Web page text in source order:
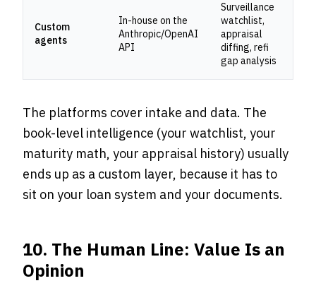
Custom
agents
In-house on the
Anthropic/OpenAI
API
Surveillance
watchlist,
appraisal
diffing, refi
gap analysis
The platforms cover intake and data. The
book-level intelligence (your watchlist, your
maturity math, your appraisal history) usually
ends up as a custom layer, because it has to
sit on your loan system and your documents.
10. The Human Line: Value Is an
Opinion